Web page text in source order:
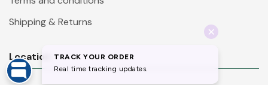
Shipping & Returns
Location